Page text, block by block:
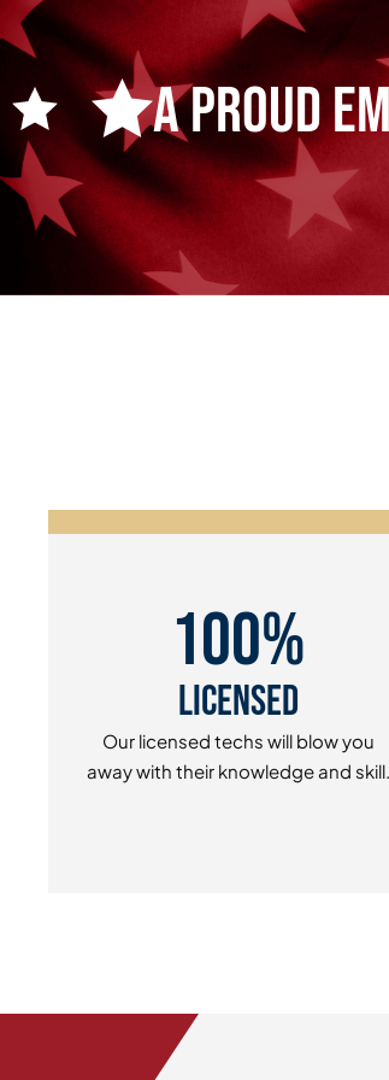
A Proud
100%
Licensed
Our licensed techs will blow you
away with their knowledge and skill.